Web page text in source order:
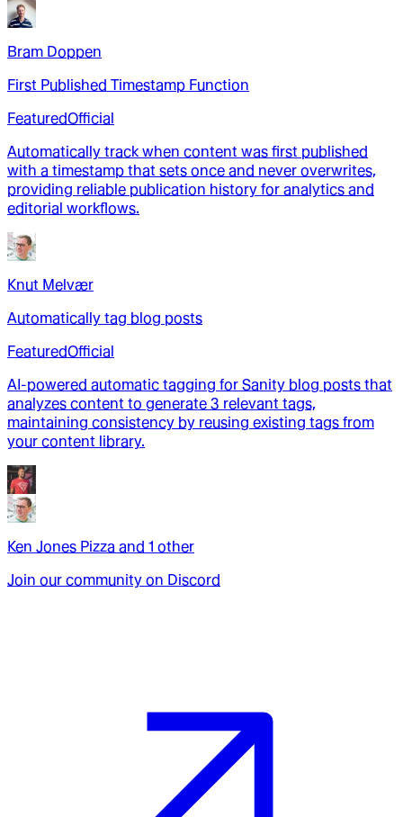
Bram Doppen
First Published Timestamp Function
FeaturedOfficial
Automatically track when content was first published
with a timestamp that sets once and never overwrites,
providing reliable publication history for analytics and
editorial workflows.
Knut Melvær
Automatically tag blog posts
FeaturedOfficial
AI-powered automatic tagging for Sanity blog posts that
analyzes content to generate 3 relevant tags,
maintaining consistency by reusing existing tags from
your content library.
Ken Jones Pizza and 1 other
Join our community on Discord